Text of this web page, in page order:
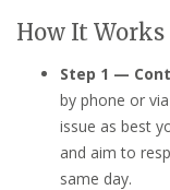
How It Works
Step 1 —
by phone or
issue as best
and aim to
same day.